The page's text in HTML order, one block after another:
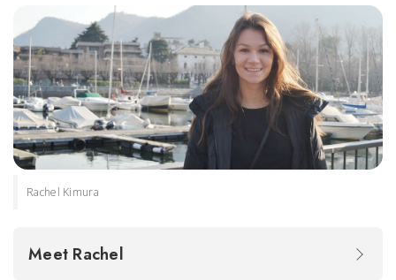
Rachel Kimura
Meet Rachel